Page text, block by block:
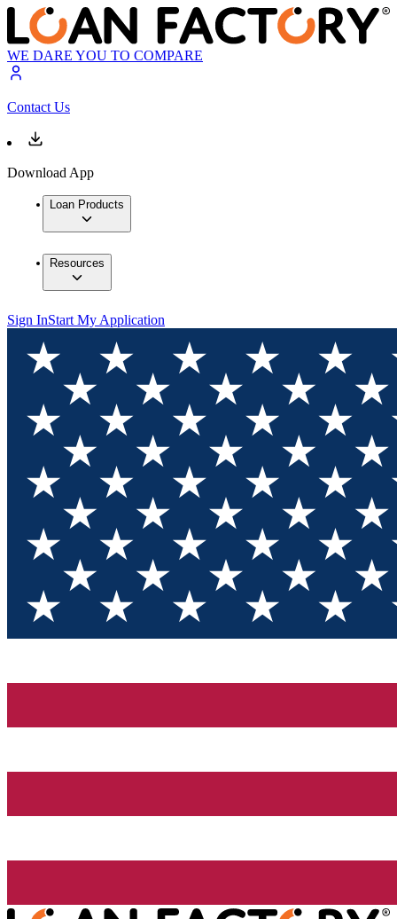
WE DARE YOU TO COMPARE
Contact Us
Download App
Loan Products
Resources
Sign InStart My Application